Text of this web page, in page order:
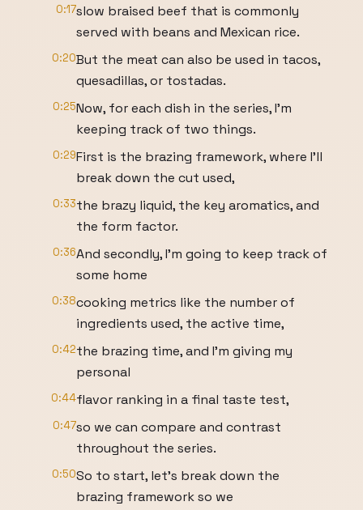
0:17slow braised beef that is commonly
served with beans and Mexican rice.
0:20But the meat can also be used in tacos,
quesadillas, or tostadas.
0:25Now, for each dish in the series, I'm
keeping track of two things.
0:29First is the brazing framework, where I'll
break down the cut used,
0:33the brazy liquid, the key aromatics, and
the form factor.
0:36And secondly, I'm going to keep track of
some home
0:38cooking metrics like the number of
ingredients used, the active time,
0:42the brazing time, and I'm giving my
personal
0:44flavor ranking in a final taste test,
0:47so we can compare and contrast
throughout the series.
0:50So to start, let's break down the
brazing framework so we